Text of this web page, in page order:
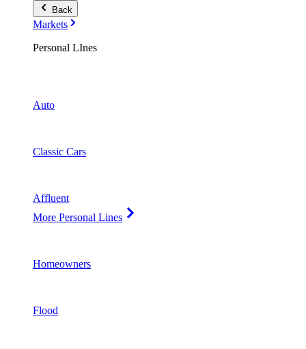
Back
Markets
Personal LInes
Auto
Classic Cars
Affluent
More Personal Lines
Homeowners
Flood